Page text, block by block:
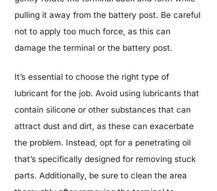
pulling it away from the battery post. Be careful
not to apply too much force, as this can
damage the terminal or the battery post.
It’s essential to choose the right type of
lubricant for the job. Avoid using lubricants that
contain silicone or other substances that can
attract dust and dirt, as these can exacerbate
the problem. Instead, opt for a penetrating oil
that’s specifically designed for removing stuck
parts. Additionally, be sure to clean the area